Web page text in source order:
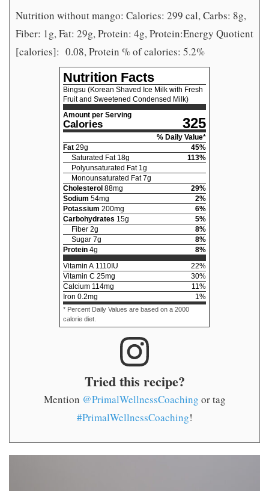
Nutrition without mango: Calories: 299 cal, Carbs: 8g,
Fiber: 1g, Fat: 29g, Protein: 4g, Protein:Energy Quotient
[calories]: 0.08, Protein % of calories: 5.2%
Nutrition Facts
Bingsu (Korean Shaved Ice Milk with Fresh
Fruit and Sweetened Condensed Milk)
Amount per Serving
Calories 325
% Daily Value*
Fat 29g 45%
Saturated Fat 18g 113%
Polyunsaturated Fat 1g
Monounsaturated Fat 7g
Cholesterol 88mg 29%
Sodium 54mg 2%
Potassium 200mg 6%
Carbohydrates 15g 5%
Fiber 2g 8%
Sugar 7g 8%
Protein 4g 8%
Vitamin A 1110 IU 22%
Vitamin C 25mg 30%
Calcium 114mg 11%
Iron 0.2mg 1%
* Percent Daily Values are based on a 2000
calorie diet.
Tried this recipe?
Mention @PrimalWellnessCoaching or tag
#PrimalWellnessCoaching!